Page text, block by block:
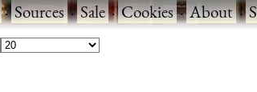
·Sources·Sale·Cookies·About·